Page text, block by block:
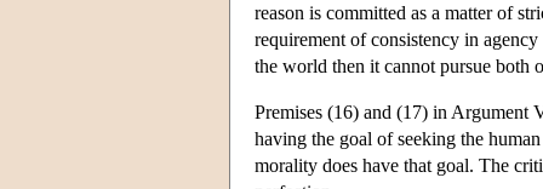
reason is committed as a matter of
requirement of consistency in
the world then it cannot pursue both
Premises (16) and (17) in Argument
having the goal of seeking the
morality does have that goal. The